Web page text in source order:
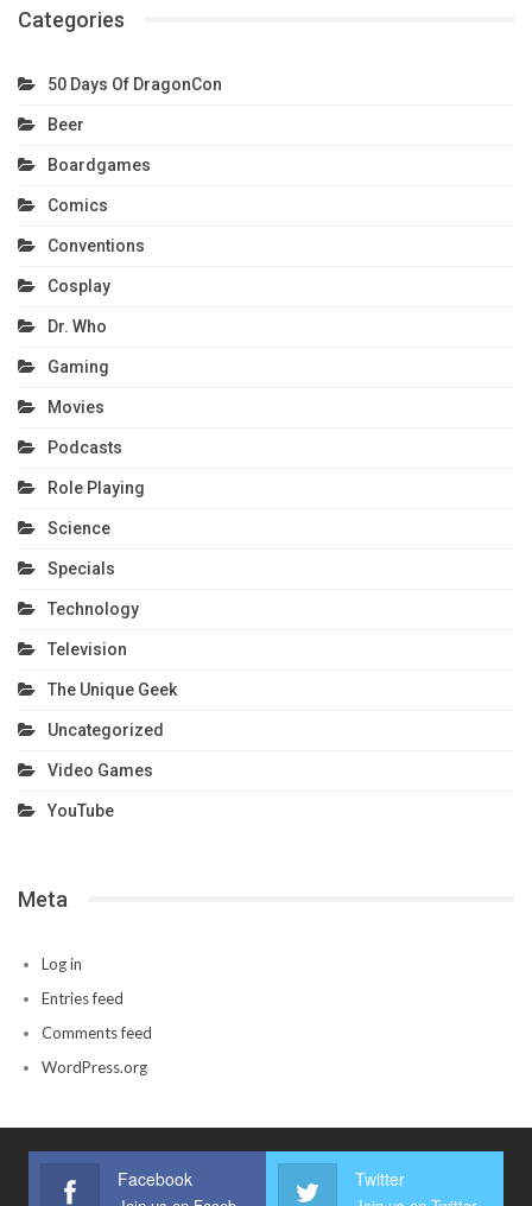
Categories
50 Days Of DragonCon
Beer
Boardgames
Comics
Conventions
Cosplay
Dr. Who
Gaming
Movies
Podcasts
Role Playing
Science
Specials
Technology
Television
The Unique Geek
Uncategorized
Video Games
YouTube
Meta
Log in
Entries feed
Comments feed
WordPress.org
Facebook Twitter